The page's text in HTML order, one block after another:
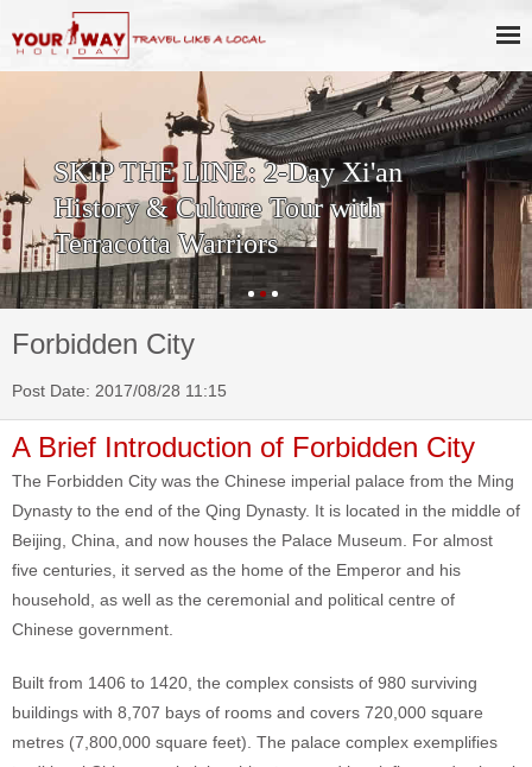
SKIP THE LINE: 2-Day Xi'an
History & Culture Tour with
Terracotta Warriors
Forbidden City
Post Date: 2017/08/28 11:15
A Brief Introduction of Forbidden City
The Forbidden City was the Chinese imperial palace from the Ming
Dynasty to the end of the Qing Dynasty. It is located in the middle of
Beijing, China, and now houses the Palace Museum. For almost
five centuries, it served as the home of the Emperor and his
household, as well as the ceremonial and political centre of
Chinese government.
Built from 1406 to 1420, the complex consists of 980 surviving
buildings with 8,707 bays of rooms and covers 720,000 square
metres (7,800,000 square feet). The palace complex exemplifies